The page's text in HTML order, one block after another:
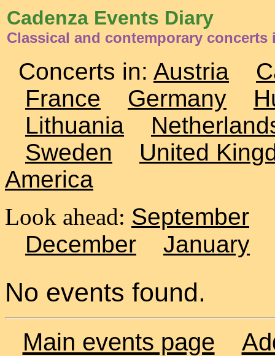
Cadenza Events Diary
Classical and contemporary concerts
Concerts in: Austria
France
Germany
Lithuania
Sweden
United
America
Look ahead: September
December
January
No events found.
Main events page